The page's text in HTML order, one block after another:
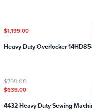
$1,199.00
Heavy Duty Overlocker
$799.00
$639.00
4432 Heavy Duty Sewing